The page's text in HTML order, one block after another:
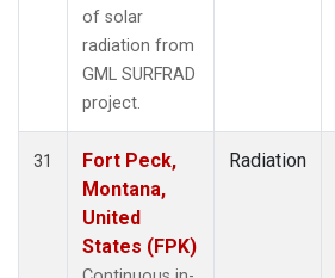
of solar
radiation from
GML SURFRAD
project.
31
Fort Peck,
Montana,
United
States (FPK)
Radiation